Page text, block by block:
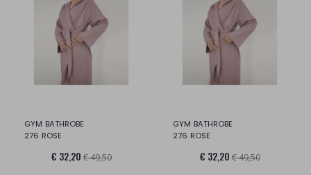
GYM BATHROBE
276 ROSE
€ 32,20 € 49,50
GYM BATHROBE
276 ROSE
€ 32,20 € 49,50